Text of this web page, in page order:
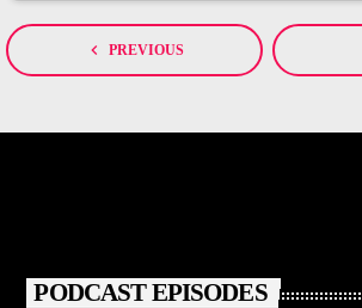
navigate_before PREVIOUS
PODCAST EPISODES